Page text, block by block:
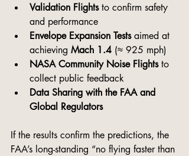
Validation Flights to confirm safety
and performance
Envelope Expansion Tests aimed at
achieving Mach 1.4 (≈ 925 mph)
NASA Community Noise Flights to
collect public feedback
Data Sharing with the FAA and
Global Regulators
If the results confirm the predictions, the
FAA’s long-standing “no flying faster than